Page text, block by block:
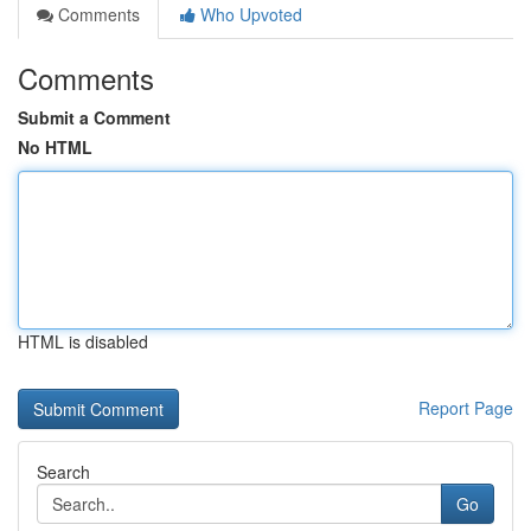
Comments Who Upvoted
Comments
Submit a Comment
No HTML
HTML is disabled
Report Page
Search
Go